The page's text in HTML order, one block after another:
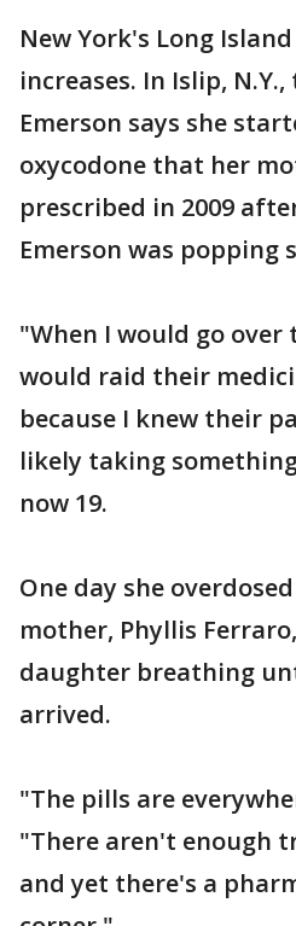
New York's Long
increases. In Islip,
Emerson says she
oxycodone that her
prescribed in 2009
Emerson was popping
"When I would go
would raid their
because I knew their
likely taking
now 19.
One day she
mother, Phyllis
daughter breathing
arrived.
"The pills are
"There aren't enough
and yet there's a